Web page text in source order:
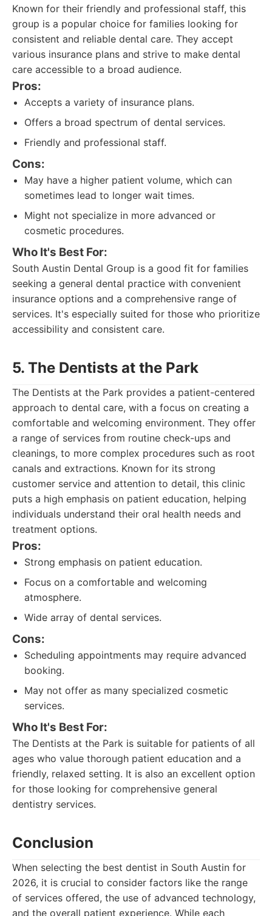
Known for their friendly and professional staff, this
group is a popular choice for families looking for
consistent and reliable dental care. They accept
various insurance plans and strive to make dental
care accessible to a broad audience.
Pros:
Accepts a variety of insurance plans.
Offers a broad spectrum of dental services.
Friendly and professional staff.
Cons:
May have a higher patient volume, which can
sometimes lead to longer wait times.
Might not specialize in more advanced or
cosmetic procedures.
Who It's Best For:
South Austin Dental Group is a good fit for families
seeking a general dental practice with convenient
insurance options and a comprehensive range of
services. It's especially suited for those who prioritize
accessibility and consistent care.
5. The Dentists at the Park
The Dentists at the Park provides a patient-centered
approach to dental care, with a focus on creating a
comfortable and welcoming environment. They offer
a range of services from routine check-ups and
cleanings, to more complex procedures such as root
canals and extractions. Known for its strong
customer service and attention to detail, this clinic
puts a high emphasis on patient education, helping
individuals understand their oral health needs and
treatment options.
Pros:
Strong emphasis on patient education.
Focus on a comfortable and welcoming
atmosphere.
Wide array of dental services.
Cons:
Scheduling appointments may require advanced
booking.
May not offer as many specialized cosmetic
services.
Who It's Best For:
The Dentists at the Park is suitable for patients of all
ages who value thorough patient education and a
friendly, relaxed setting. It is also an excellent option
for those looking for comprehensive general
dentistry services.
Conclusion
When selecting the best dentist in South Austin for
2026, it is crucial to consider factors like the range
of services offered, the use of advanced technology,
and the overall patient experience. While each